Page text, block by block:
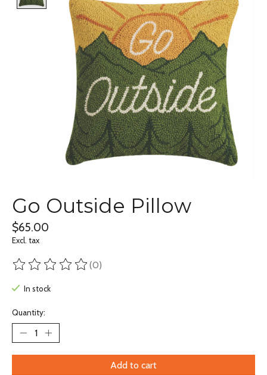
Go Outside Pillow
$65.00
Excl. tax
The rating of this product is
(0)
In stock
Quantity:
Add to cart